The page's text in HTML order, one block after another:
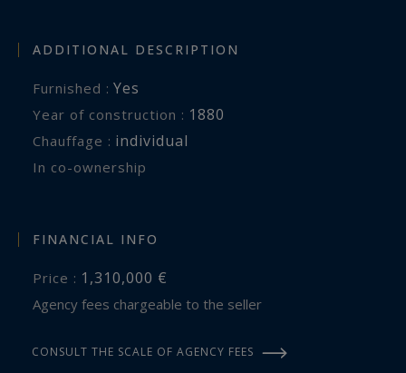
ADDITIONAL DESCRIPTION
Furnished : Yes
Year of construction : 1880
Chauffage : individual
In co-ownership
FINANCIAL INFO
Price : 1,310,000 €
Agency fees chargeable to the seller
CONSULT THE SCALE OF AGENCY FEES